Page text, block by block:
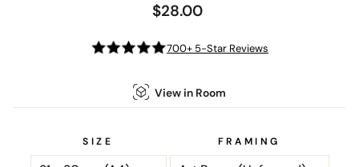
Regular
price
$28.00
700+ 5-Star Reviews
View in Room
SIZE FRAMING